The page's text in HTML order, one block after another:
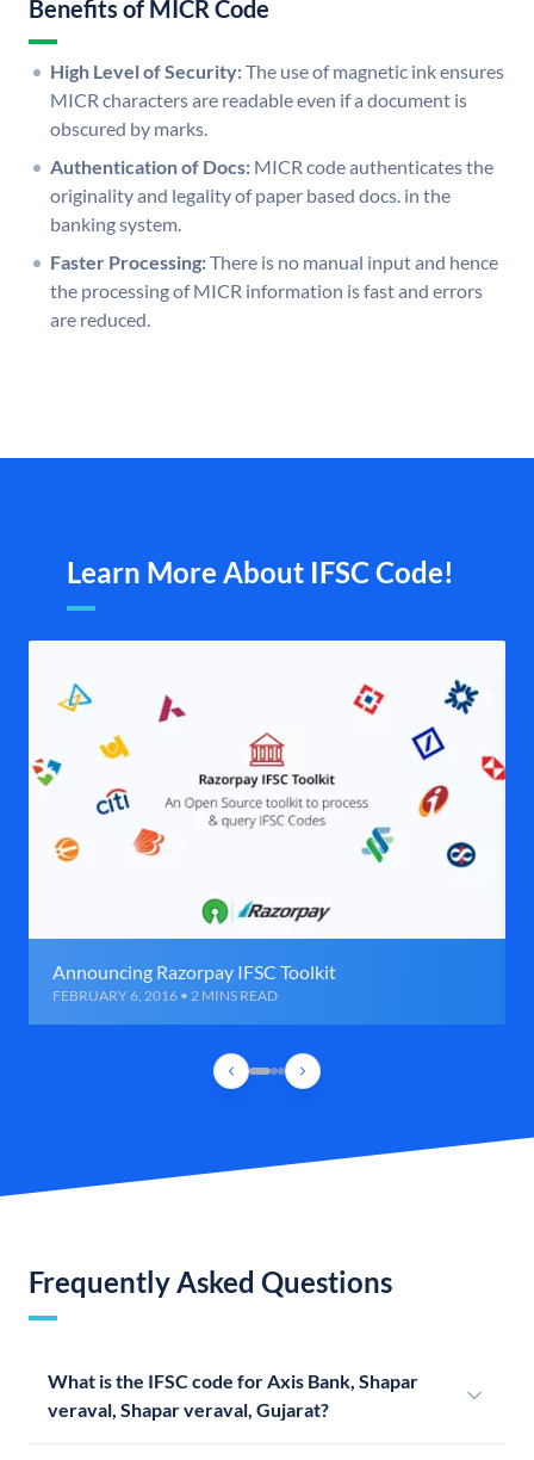
Benefits of MICR Code
High Level of Security:The use of magnetic ink ensures
MICR characters are readable even if a document is
obscured by marks.
Authentication of Docs: MICR code authenticates the
originality and legality of paper based docs. in the
banking system.
Faster Processing:There is no manual input and hence
the processing of MICR information is fast and errors
are reduced.
Learn More About IFSC Code!
Announcing Razorpay IFSC Toolkit
FEBRUARY 6, 2016 • 2 MINS READ
Frequently Asked Questions
What is the IFSC code for Axis Bank, Shapar
veraval, Shapar veraval, Gujarat?